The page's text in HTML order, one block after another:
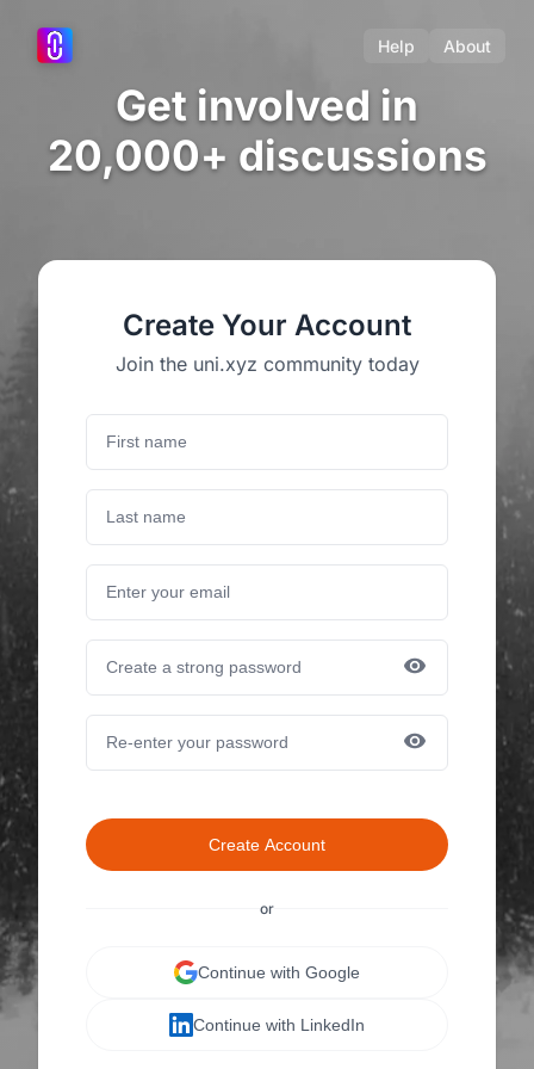
Help About
Get involved in
20,000+ discussions
Create Your Account
Join the uni.xyz community today
Create Account
or
Continue with Google
Continue with LinkedIn